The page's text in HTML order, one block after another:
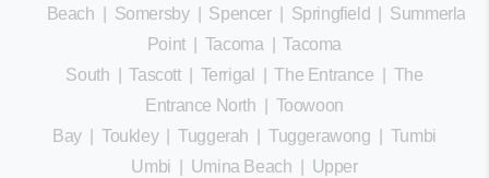
Beach
Somersby| Spencer| Springfield
Summerland
Point| Tacoma |Tacoma
South |Tascott| Terrigal |The Entrance
The
Entrance North
Toowoon
Bay |Toukley|Tuggerah |Tuggerawong
Tumbi
Umbi
Umina Beach
Upper